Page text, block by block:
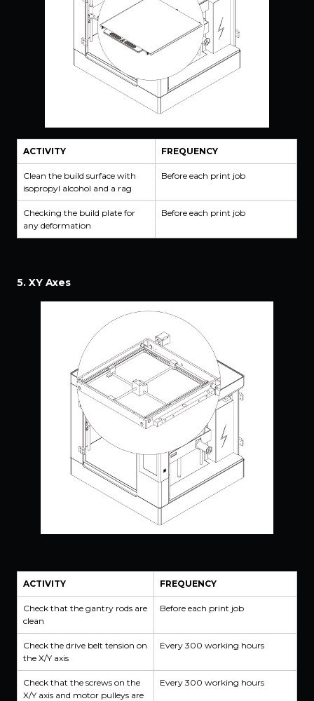
ACTIVITY FREQUENCY
Clean the build surface with
isopropyl alcohol and a rag
Before each print job
Checking the build plate for
any deformation
Before each print job
5. XY Axes
ACTIVITY FREQUENCY
Check that the gantry rods are
clean
Before each print job
Check the drive belt tension on
the X/Y axis
Every 300 working hours
Check that the screws on the
X/Y axis and motor pulleys are
Every 300 working hours